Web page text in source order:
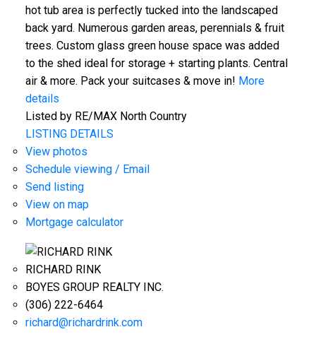
hot tub area is perfectly tucked into the landscaped
back yard. Numerous garden areas, perennials & fruit
trees. Custom glass green house space was added
to the shed ideal for storage + starting plants. Central
air & more. Pack your suitcases & move in! More
details
Listed by RE/MAX North Country
LISTING DETAILS
View photos
Schedule viewing / Email
Send listing
View on map
Mortgage calculator
RICHARD RINK
BOYES GROUP REALTY INC.
(306) 222-6464
richard@richardrink.com